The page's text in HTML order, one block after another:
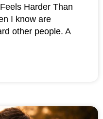
Harder Than
I know are
other people. A